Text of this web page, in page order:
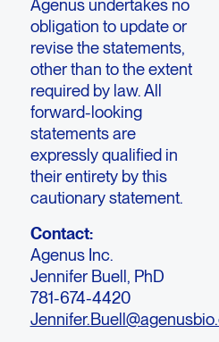
Agenus undertakes no
obligation to update or
revise the statements,
other than to the extent
required by law. All
forward-looking
statements are
expressly qualified in
their entirety by this
cautionary statement.
Contact:
Agenus Inc.
Jennifer Buell, PhD
781-674-4420